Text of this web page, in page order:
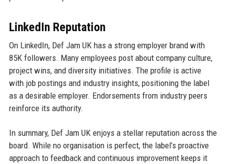
LinkedIn Reputation
On LinkedIn, Def Jam UK has a strong employer brand with
85K followers. Many employees post about company culture,
project wins, and diversity initiatives. The profile is active
with job postings and industry insights, positioning the label
as a desirable employer. Endorsements from industry peers
reinforce its authority.
In summary, Def Jam UK enjoys a stellar reputation across the
board. While no organisation is perfect, the label’s proactive
approach to feedback and continuous improvement keeps it